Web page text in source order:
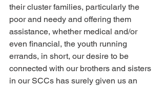
their cluster families, particularly the
poor and needy and offering them
assistance, whether medical and/or
even financial, the youth running
errands, in short, our desire to be
connected with our brothers and sisters
in our SCCs has surely given us an